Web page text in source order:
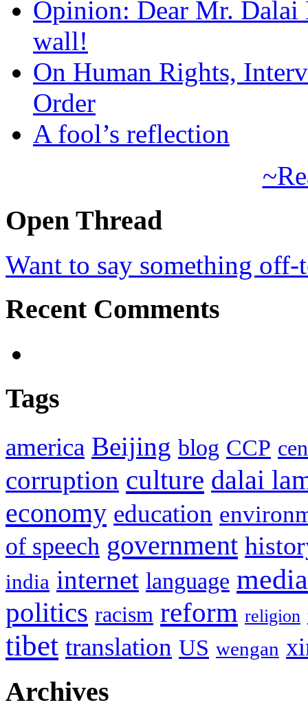
Opinion: Dear Mr.
wall!
On Human Rights,
Order
A fool’s reflection
Open Thread
Want to say something
Recent Comments
Tags
america Beijing blog CCP
corruption culture dalai
economy education
of speech government
india internet language media
politics racism reform religion
tibet translation US wengan
Archives